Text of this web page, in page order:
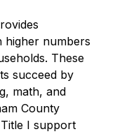
higher numbers
These
succeed by
math, and
County
I support